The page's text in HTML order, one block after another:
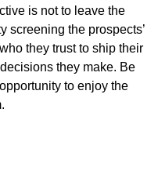
is not to leave the
screening the prospects’
they trust to ship their
they make. Be
to enjoy the